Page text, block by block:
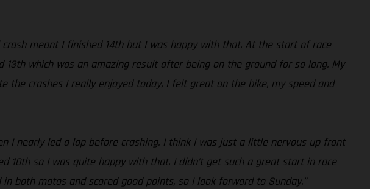
crash meant I finished 14th but I was happy with that. At the start of race
which was an amazing result after being on the ground for so long. My
the crashes I really enjoyed today, I felt great on the bike, my speed and
I nearly led a lap before crashing. I think I was just a little nervous up front
so I was quite happy with that. I didn’t get such a great start in race
both motos and scored good points, so I look forward to Sunday.”